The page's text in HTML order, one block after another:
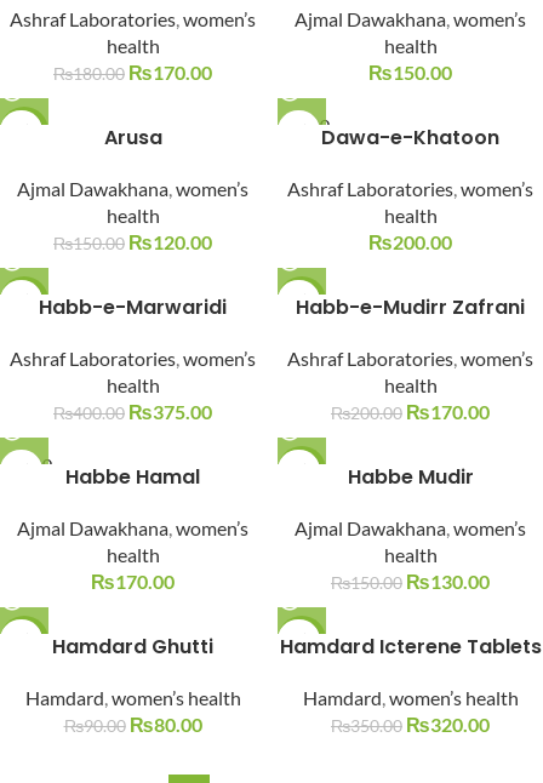
UT
Ashraf Laboratories,women’s
health
₨180.00 ₨170.00
Ajmal Dawakhana,women’s
health
₨150.00
UT
Arusa
Ajmal Dawakhana,women’s
health
₨150.00 ₨120.00
SOLD ODawa-e-Khatoon
Ashraf Laboratories,women’s
health
₨200.00
UT
Habb-e-Marwaridi
Ashraf Laboratories,women’s
health
₨400.00 ₨375.00
-15%
UT
Habb-e-Mudirr Zafrani
Ashraf Laboratories,women’s
health
₨200.00 ₨170.00
SOLD O
Habbe Hamal
Ajmal Dawakhana,women’s
health
₨170.00
UT
Habbe Mudir
Ajmal Dawakhana,women’s
health
₨150.00 ₨130.00
UT
Hamdard Ghutti
Hamdard,women’s health
₨90.00 ₨80.00
-9%
UT
Hamdard Icterene Tablets
Hamdard,women’s health
₨350.00 ₨320.00